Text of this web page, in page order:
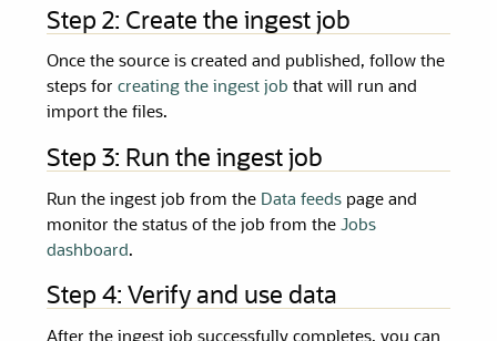
Step 2: Create the ingest job
Once the source is created and published, follow the
steps forcreating the ingest job that will run and
import the files.
Step 3: Run the ingest job
Run the ingest job from the Data feeds page and
monitor the status of the job from theJobs
dashboard .
Step 4: Verify and use data